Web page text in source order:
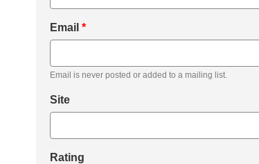
Email *
Email is never posted or added to a mailing list.
Site
Rating